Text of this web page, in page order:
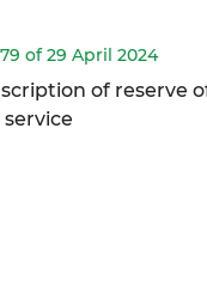
of 29 April 2024
of reserve